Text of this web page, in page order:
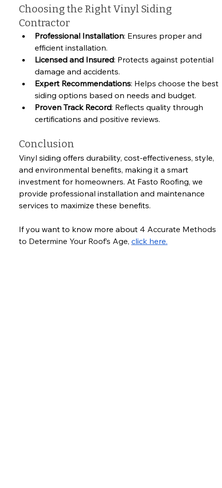
Choosing the Right Vinyl Siding
Contractor
Professional Installation: Ensures proper and
efficient installation.
Licensed and Insured: Protects against potential
damage and accidents.
Expert Recommendations: Helps choose the best
siding options based on needs and budget.
Proven Track Record: Reflects quality through
certifications and positive reviews.
Conclusion
Vinyl siding offers durability, cost-effectiveness, style,
and environmental benefits, making it a smart
investment for homeowners. At Fasto Roofing, we
provide professional installation and maintenance
services to maximize these benefits.
If you want to know more about 4 Accurate Methods
to Determine Your Roof’s Age, click here.